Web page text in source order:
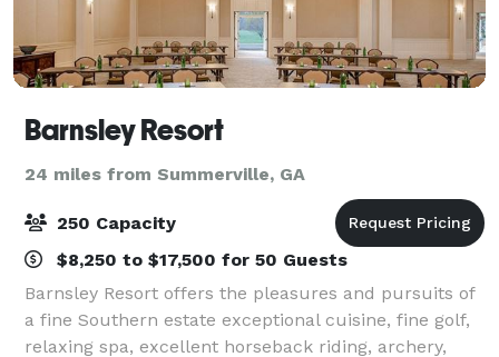
Barnsley Resort
24 miles from Summerville, GA
250 Capacity
$8,250 to $17,500 for 50 Guests
Barnsley Resort offers the pleasures and pursuits of
a fine Southern estate exceptional cuisine, fine golf,
relaxing spa, excellent horseback riding, archery,